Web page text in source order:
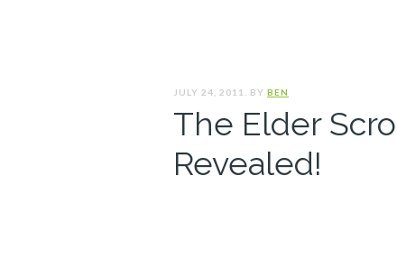
JULY 24, 2011. BY BEN
The Elder
Revealed!